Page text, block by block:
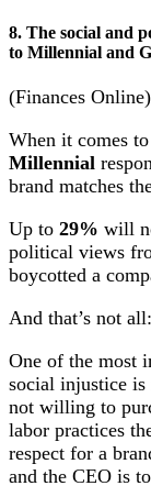
8. The social and
to Millennial and
(Finances Online)
When it comes
Millennial
brand matches
Up to 29% will
political views
boycotted a
And that’s not all:
One of the most
social injustice
not willing to
labor practices
respect for a
and the CEO is